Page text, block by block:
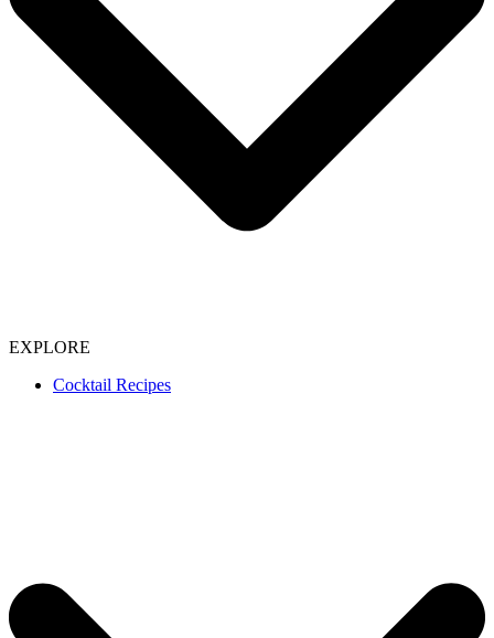
EXPLORE
Cocktail Recipes